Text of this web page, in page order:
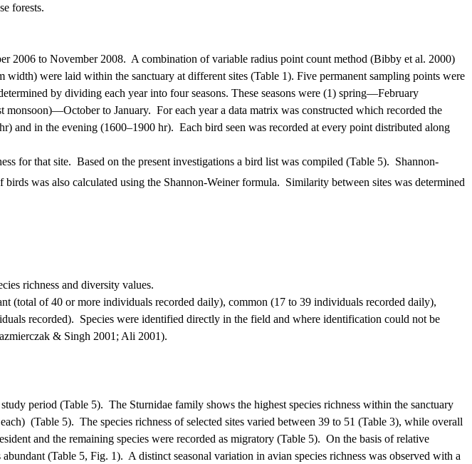
forests.
2006 to November 2008. A combination of variable radius point count method (Bibby et al. 2000)
width) were laid within the sanctuary at different sites (Table 1). Five permanent sampling points were
by dividing each year into four seasons. These seasons were (1) spring—February
monsoon)—October to January. For each year a data matrix was constructed which recorded the
and in the evening (1600–1900 hr). Each bird seen was recorded at every point distributed along
for that site. Based on the present investigations a bird list was compiled (Table 5). Shannon-
birds was also calculated using the Shannon-Weiner formula. Similarity between sites was determined
richness and diversity values.
(total of 40 or more individuals recorded daily), common (17 to 39 individuals recorded daily),
recorded). Species were identified directly in the field and where identification could not be
& Singh 2001; Ali 2001).
period (Table 5). The Sturnidae family shows the highest species richness within the sanctuary
(Table 5). The species richness of selected sites varied between 39 to 51 (Table 3), while overall
and the remaining species were recorded as migratory (Table 5). On the basis of relative
abundant (Table 5, Fig. 1). A distinct seasonal variation in avian species richness was observed with a